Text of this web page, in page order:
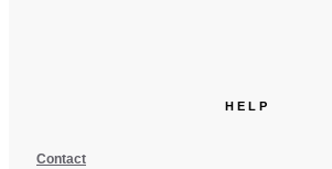
HELP
Contact